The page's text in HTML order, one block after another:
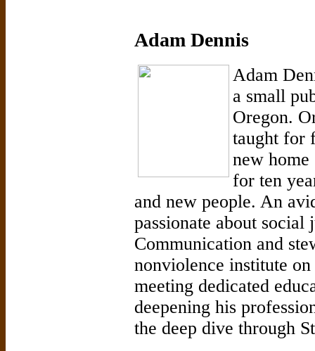
Adam Dennis
Adam
a small
Oregon.
taught for
new home
for ten
and new people. An
passionate about social
Communication and
nonviolence institute
meeting dedicated
deepening his
the deep dive through